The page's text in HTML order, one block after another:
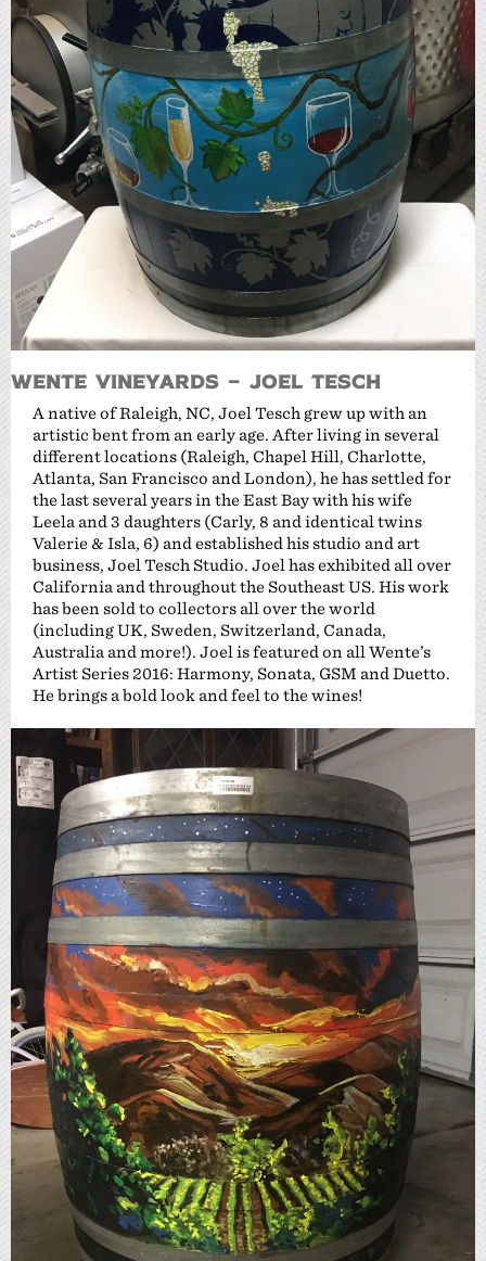
Wente Vineyards – Joel Tesch
A native of Raleigh, NC, Joel Tesch grew up with an
artistic bent from an early age. After living in several
different locations (Raleigh, Chapel Hill, Charlotte,
Atlanta, San Francisco and London), he has settled for
the last several years in the East Bay with his wife
Leela and 3 daughters (Carly, 8 and identical twins
Valerie & Isla, 6) and established his studio and art
business, Joel Tesch Studio. Joel has exhibited all over
California and throughout the Southeast US. His work
has been sold to collectors all over the world
(including UK, Sweden, Switzerland, Canada,
Australia and more!). Joel is featured on all Wente’s
Artist Series 2016: Harmony, Sonata, GSM and Duetto.
He brings a bold look and feel to the wines!